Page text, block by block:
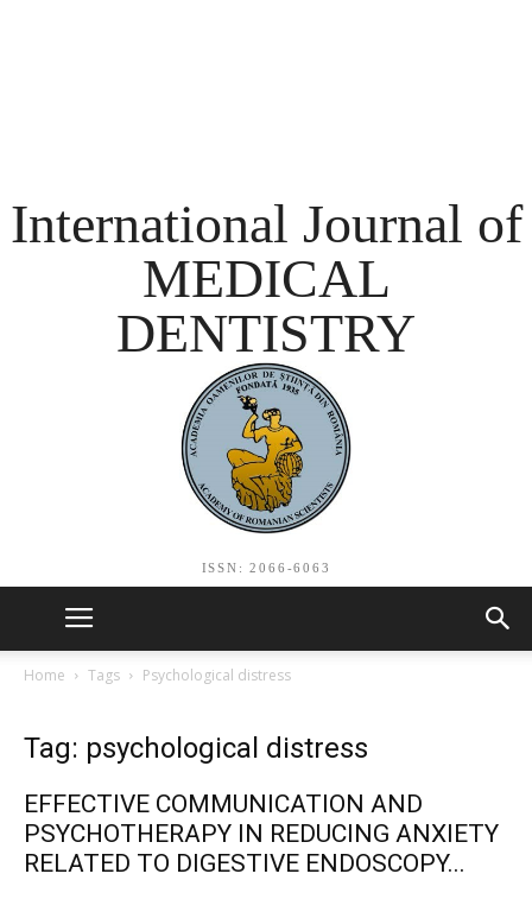
International Journal of
MEDICAL
DENTISTRY
ISSN: 2066-6063
Home Tags Psychological distress
Tag: psychological distress
EFFECTIVE COMMUNICATION AND
PSYCHOTHERAPY IN REDUCING ANXIETY
RELATED TO DIGESTIVE ENDOSCOPY...